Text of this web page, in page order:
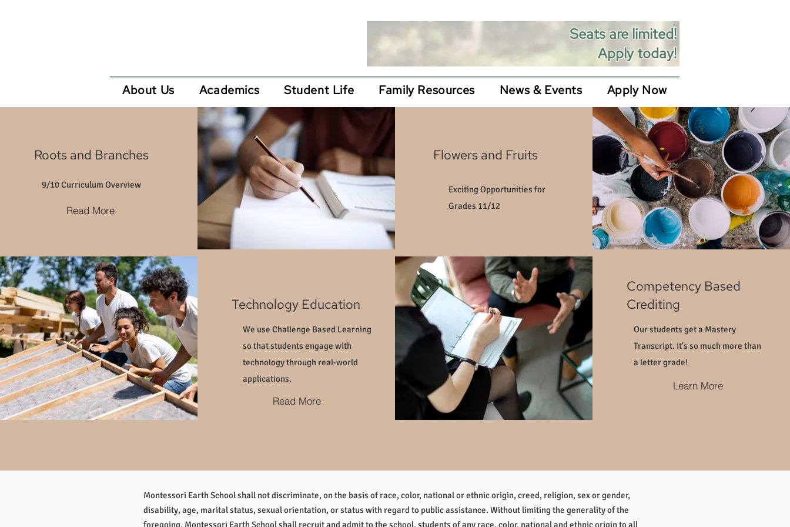
Seats are limited!
Apply today!
About Us Academics Student Life Family Resources News & Events Apply Now
Roots and Branches
9/10 Curriculum Overview
Read More
Flowers and Fruits
Exciting Opportunities for
Grades 11/12​
Technology Education
We use Challenge Based Learning
so that students engage with
technology through real-world
applications.
Read More
Competency Based
Crediting
Our students get a Mastery
Transcript. It's so much more than
a letter grade!
Learn More
Montessori Earth School shall not discriminate, on the basis of race, color, national or ethnic origin, creed, religion, sex or gender,
disability, age, marital status, sexual orientation, or status with regard to public assistance. Without limiting the generality of the
foregoing, Montessori Earth School shall recruit and admit to the school, students of any race, color, national and ethnic origin to all